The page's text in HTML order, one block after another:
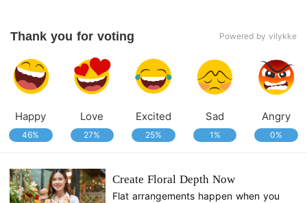
Thank you for voting Powered by vilykke
Happy
46%
Love
27%
Excited
25%
Sad
1%
Angry
0%
Create Floral Depth Now
Flat arrangements happen when you